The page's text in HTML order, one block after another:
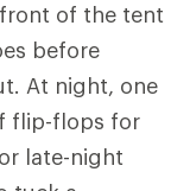
of the tent
before
At night, one
flip-flops for
late-night